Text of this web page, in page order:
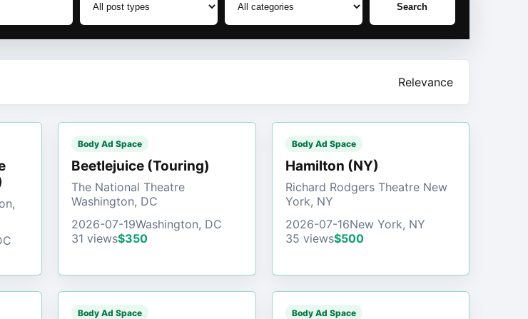
Search
Relevance
Body Ad Space
Beetlejuice (Touring)
The National Theatre
Washington, DC
2026-07-19Washington, DC
31 views$350
Body Ad Space
Hamilton (NY)
Richard Rodgers Theatre New
York, NY
2026-07-16New York, NY
35 views$500
Body Ad Space Body Ad Space